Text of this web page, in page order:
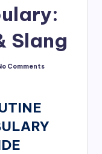
Slang
Comments